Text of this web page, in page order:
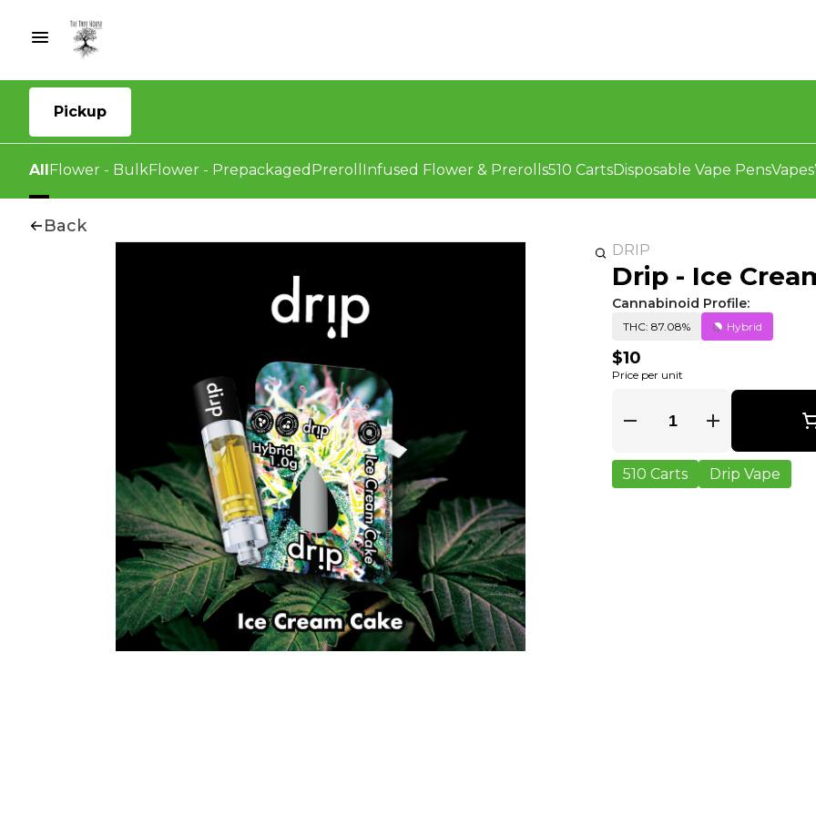
Pickup
AllFlower - BulkFlower - Prepackaged Preroll Infused Flower & Prerolls510 CartsDisposable Vape PensVapes
Back
DRIP
Drip - Ice
Cannabinoid Profile:
THC: 87.08% Hybrid
$10
Price per unit
Quantity Selector
510 Carts Drip Vape